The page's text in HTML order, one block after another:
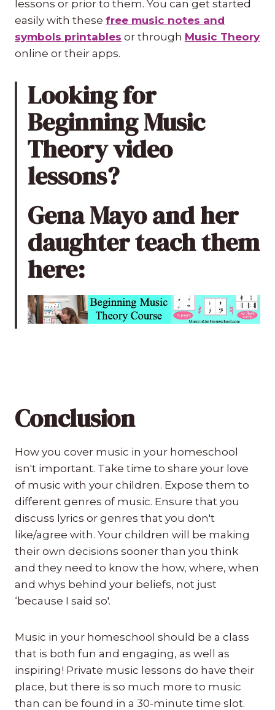
lessons or prior to them. You can get started
easily with these free music notes and
symbols printables or through Music Theory
online or their apps.
Looking for
Beginning Music
Theory video
lessons?
Gena Mayo and her
daughter teach them
here:
Conclusion
How you cover music in your homeschool
isn't important. Take time to share your love
of music with your children. Expose them to
different genres of music. Ensure that you
discuss lyrics or genres that you don't
like/agree with. Your children will be making
their own decisions sooner than you think
and they need to know the how, where, when
and whys behind your beliefs, not just
‘because I said so'.
Music in your homeschool should be a class
that is both fun and engaging, as well as
inspiring! Private music lessons do have their
place, but there is so much more to music
than can be found in a 30-minute time slot.